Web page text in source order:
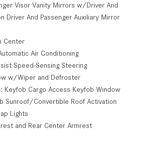
Visor Vanity Mirrors w/Driver And
Driver And Passenger Auxiliary Mirror
Center
Air Conditioning
Speed-Sensing Steering
w/Wiper and Defroster
Keyfob Cargo Access Keyfob Window
Sunroof/Convertible Roof Activation
Lights
and Rear Center Armrest